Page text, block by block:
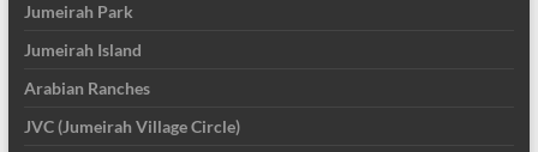
Jumeirah Park
Jumeirah Island
Arabian Ranches
JVC (Jumeirah Village Circle)